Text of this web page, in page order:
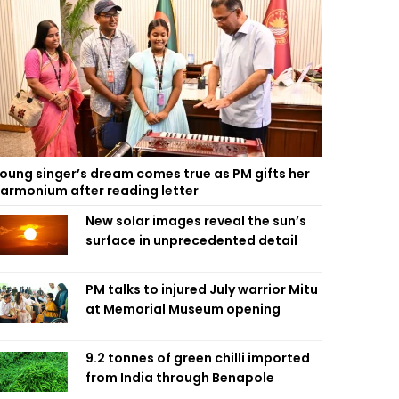
singer’s dream comes true as PM gifts her
after reading letter
New solar images reveal the sun’s
surface in unprecedented detail
PM talks to injured July warrior Mitu
at Memorial Museum opening
9.2 tonnes of green chilli imported
from India through Benapole